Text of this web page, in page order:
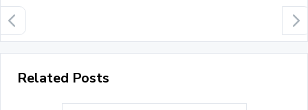
Related Posts